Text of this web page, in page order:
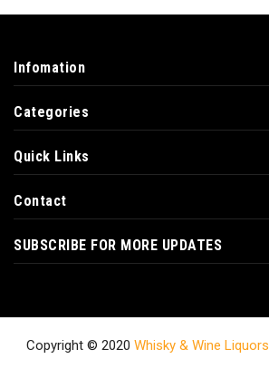
Infomation
Categories
Quick Links
Contact
SUBSCRIBE FOR MORE UPDATES
Copyright © 2020 Whisky & Wine Liquors